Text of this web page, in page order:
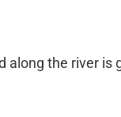
along the river is